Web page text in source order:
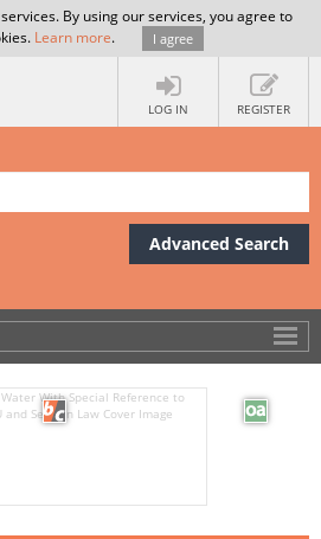
By using our services, you agree to
Learn more. I agree
LOG IN REGISTER
Advanced Search